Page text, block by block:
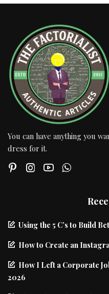
You can have anything you
dress for it.
Using the 5 C’s to Build
How to Create an
How I Left a Corporate
2026